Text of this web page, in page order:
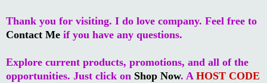
Thank you for visiting. I do love company. Feel free to
Contact Me if you have any questions.
Explore current products, promotions, and all of the
opportunities. Just click on Shop Now. A HOST CODE